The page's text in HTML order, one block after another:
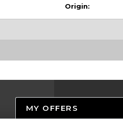
Origin:
MY OFFERS